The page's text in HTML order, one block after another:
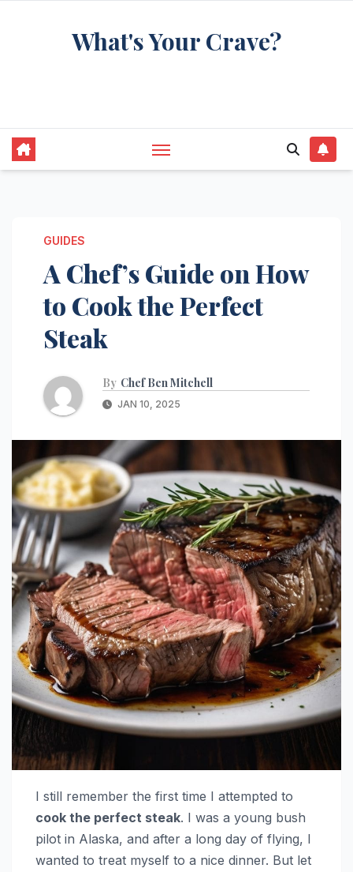
What's Your Crave?
GUIDES
A Chef’s Guide on How
to Cook the Perfect
Steak
By Chef Ben Mitchell
JAN 10, 2025
I still remember the first time I attempted to
cook the perfect steak. I was a young bush
pilot in Alaska, and after a long day of flying, I
wanted to treat myself to a nice dinner. But let